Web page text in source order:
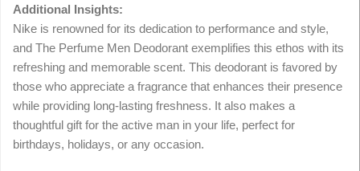
Additional Insights:
Nike is renowned for its dedication to performance and style,
and The Perfume Men Deodorant exemplifies this ethos with its
refreshing and memorable scent. This deodorant is favored by
those who appreciate a fragrance that enhances their presence
while providing long-lasting freshness. It also makes a
thoughtful gift for the active man in your life, perfect for
birthdays, holidays, or any occasion.